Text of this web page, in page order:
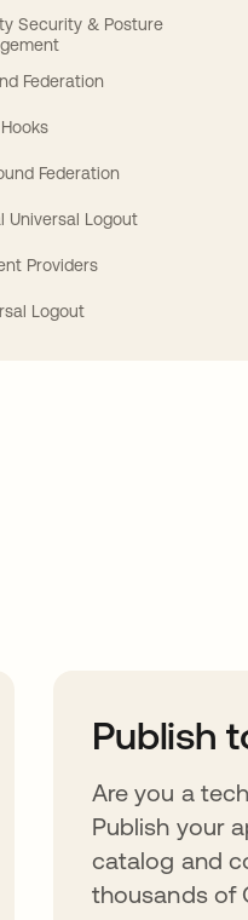
Security & Posture
Federation
Federation
Universal Logout
Providers
Logout
Publish
Are you a
Publish your
catalog and
thousands of